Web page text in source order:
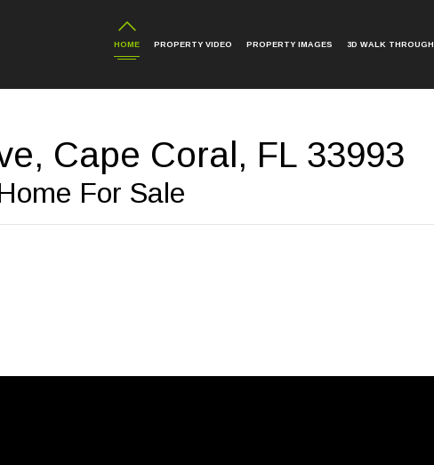
HOME PROPERTY VIDEO PROPERTY IMAGES 3D WALK THROUGH
Cape Coral, FL 33993
For Sale